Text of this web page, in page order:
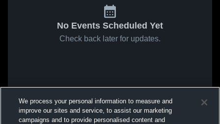
No Events Scheduled Yet
Check back later for updates.
We process your personal information to measure and
improve our sites and service, to assist our marketing
campaigns and to provide personalised content and